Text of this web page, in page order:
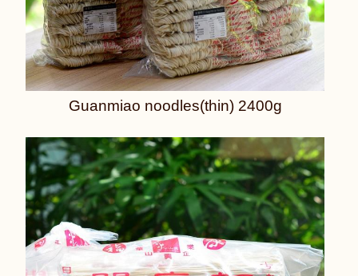
Guanmiao noodles(thin) 2400g